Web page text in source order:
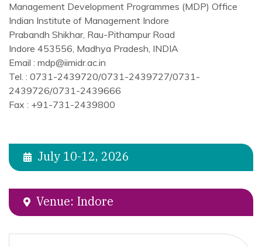
Management Development Programmes (MDP) Office
Indian Institute of Management Indore
Prabandh Shikhar, Rau-Pithampur Road
Indore 453556, Madhya Pradesh, INDIA
Email : mdp@iimidr.ac.in
Tel. : 0731-2439720/0731-2439727/0731-
2439726/0731-2439666
Fax : +91-731-2439800
July 10-12, 2026
Venue: Indore